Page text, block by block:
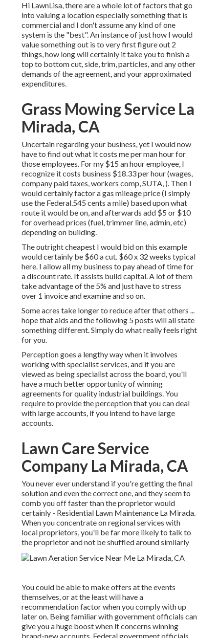
Hi LawnLisa, there are a whole lot of factors that go
into valuing a location especially something that is
commercial and I don't assume any kind of one
system is the "best". An instance of just how I would
value something out is to very first figure out 2
things, how long will certainly it take you to finish a
top to bottom cut, side, trim, particles, and any other
demands of the agreement, and your approximated
expenditures.
Grass Mowing Service La
Mirada, CA
Uncertain regarding your business, yet I would now
have to find out what it costs me per man hour for
those employees. For my $15 an hour employee, I
recognize it costs business $18.33 per hour (wages,
company paid taxes, workers comp, SUTA, ). Then I
would certainly factor a gas mileage price (I simply
use the Federal.545 cents a mile) based upon what
route it would be on, and afterwards add $5 or $10
for overhead prices (fuel, trimmer line, admin, etc)
depending on building.
The outright cheapest I would bid on this example
would certainly be $60 a cut. $60 x 32 weeks typical
here. I allow all my business to pay ahead of time for
a discount rate. It assists build capital. A lot of them
take advantage of the 5% and just have to stress
over 1 invoice and examine and so on.
Some acres take longer to reduce after that others ...
hope that aids and the following 5 posts will all state
something different. Simply do what really feels right
for you.
Perception goes a lengthy way when it involves
working with specialist services, and if you are
viewed as being specialist across the board, you'll
have a much better opportunity of winning
agreements for quality industrial buildings. You
require to provide the perception that you can deal
with large accounts, if you intend to have large
accounts.
Lawn Care Service
Company La Mirada, CA
You never ever understand if you're getting the final
solution and even the correct one, and they seem to
comb you off faster than the proprietor would
certainly - Residential Lawn Maintenance La Mirada.
When you concentrate on regional services with
local proprietors, you'll be far more likely to talk to
the proprietor and not be shuffled around similarly
You could be able to make offers at the events
themselves, or at the least will have a
recommendation factor when you comply with up
later on. Being familiar with government officials can
give you a huge boost when it concerns winning
brand-new accounts. Federal government officials